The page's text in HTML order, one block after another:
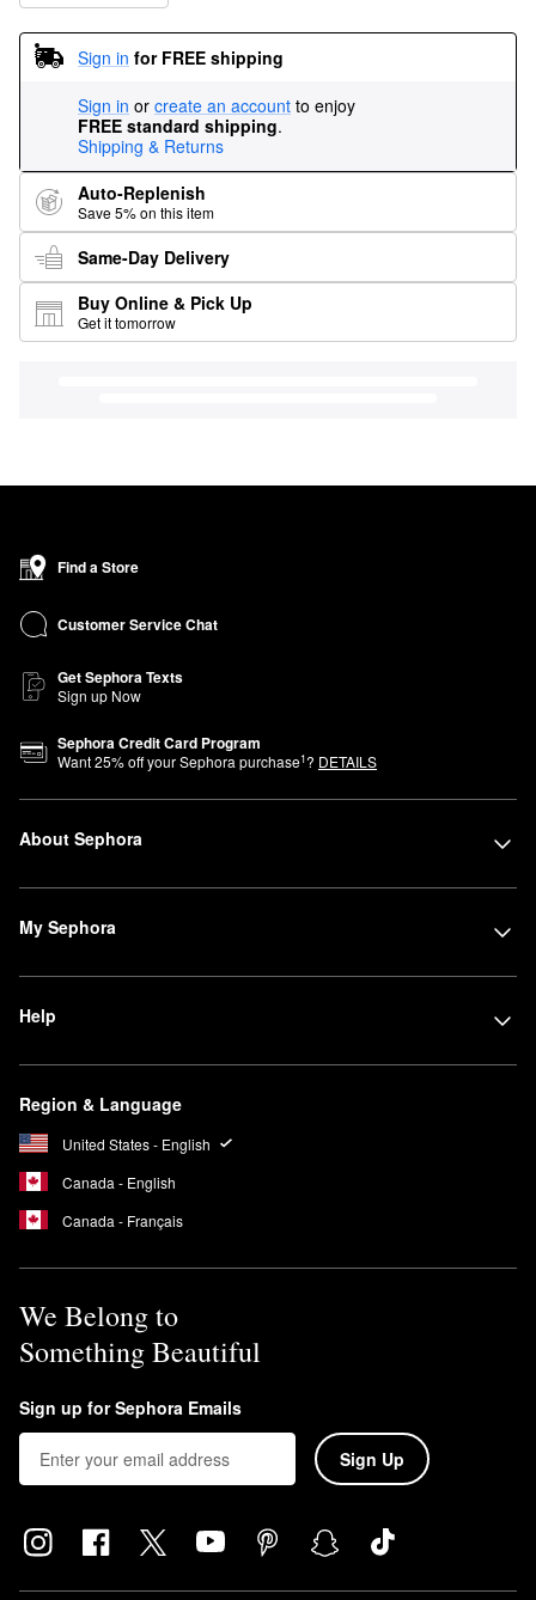
Sign in for FREE shipping
Sign in or create an account to enjoy
FREE standard shipping.
Shipping & Returns
Auto-Replenish
Save 5% on this item
Same-Day Delivery
Buy Online & Pick Up
Get it tomorrow
Find a Store
Customer Service Chat
Get Sephora Texts
Sign up Now
Sephora Credit Card Program
Want25% off your Sephora purchase1? DETAILS
About Sephora
My Sephora
Help
Region & Language
United States - English
Canada - English
Canada - Français
We Belong to
Something Beautiful
Sign up for Sephora Emails
Sign Up